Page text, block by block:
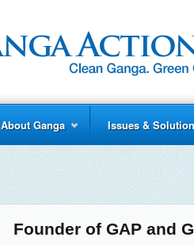
About Ganga Issues &
Founder of GAP and